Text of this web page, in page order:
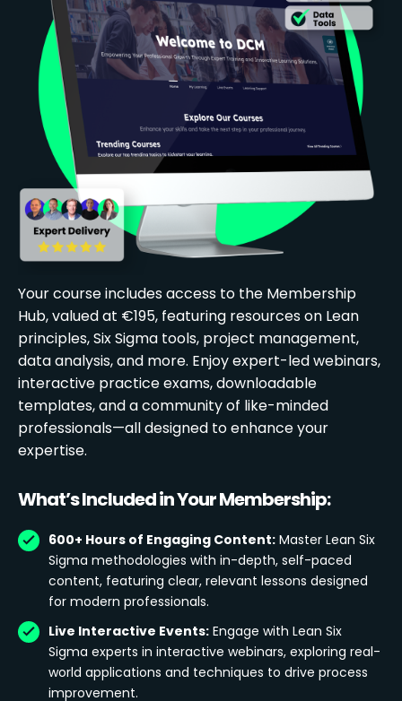
Your course includes access to the Membership
Hub, valued at €195, featuring resources on Lean
principles, Six Sigma tools, project management,
data analysis, and more. Enjoy expert-led webinars,
interactive practice exams, downloadable
templates, and a community of like-minded
professionals—all designed to enhance your
expertise.
What’s Included in Your Membership:
600+ Hours of Engaging Content: Master Lean Six
Sigma methodologies with in-depth, self-paced
content, featuring clear, relevant lessons designed
for modern professionals.
Live Interactive Events: Engage with Lean Six
Sigma experts in interactive webinars, exploring real-
world applications and techniques to drive process
improvement.